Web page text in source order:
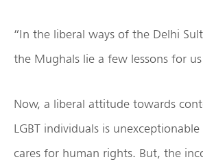
“In the liberal ways of the Delhi
the Mughals lie a few lessons for us
Now, a liberal attitude towards
LGBT individuals is
cares for human rights. But, the